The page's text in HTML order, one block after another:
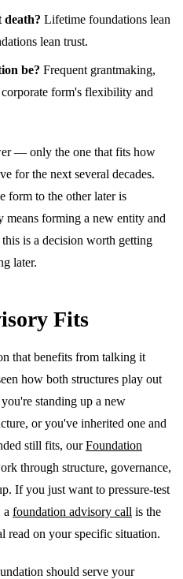
death? Lifetime foundations lean
lean trust.
be? Frequent grantmaking,
form's flexibility and
— only the one that fits how
for the next several decades.
form to the other later is
means forming a new entity and
is a decision worth getting
later.
Fits
that benefits from talking it
how both structures play out
standing up a new
or you've inherited one and
still fits, ourFoundation
through structure, governance,
If you just want to pressure-test
a foundation advisory call is the
read on your specific situation.
should serve your